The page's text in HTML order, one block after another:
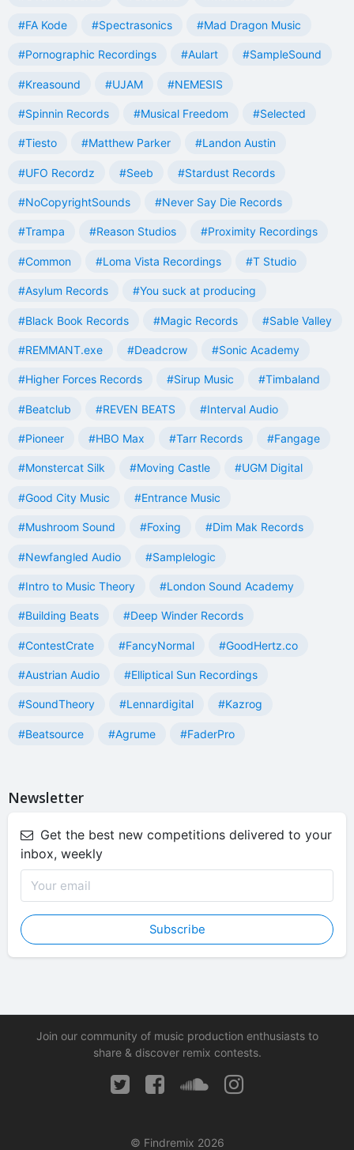
#FA Kode #Spectrasonics #Mad Dragon Music
#Pornographic Recordings #Aulart #SampleSound
#Kreasound #UJAM #NEMESIS
#Spinnin Records #Musical Freedom #Selected
#Tiesto #Matthew Parker #Landon Austin
#UFO Recordz #Seeb #Stardust Records
#NoCopyrightSounds #Never Say Die Records
#Trampa #Reason Studios #Proximity Recordings
#Common #Loma Vista Recordings #T Studio
#Asylum Records #You suck at producing
#Black Book Records #Magic Records #Sable Valley
#REMMANT.exe #Deadcrow #Sonic Academy
#Higher Forces Records #Sirup Music #Timbaland
#Beatclub #REVEN BEATS #Interval Audio
#Pioneer #HBO Max #Tarr Records #Fangage
#Monstercat Silk #Moving Castle #UGM Digital
#Good City Music #Entrance Music
#Mushroom Sound #Foxing #Dim Mak Records
#Newfangled Audio #Samplelogic
#Intro to Music Theory #London Sound Academy
#Building Beats #Deep Winder Records
#ContestCrate #FancyNormal #GoodHertz.co
#Austrian Audio #Elliptical Sun Recordings
#SoundTheory #Lennardigital #Kazrog
#Beatsource #Agrume #FaderPro
Newsletter
Get the best new competitions delivered to your
inbox, weekly
Subscribe
Join our community of music production enthusiasts to
share & discover remix contests.
© Findremix 2026